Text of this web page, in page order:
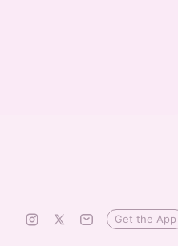
Get the App